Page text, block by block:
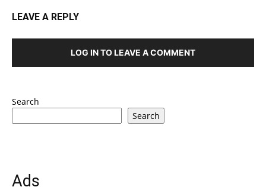
LEAVE A REPLY
LOG IN TO LEAVE A COMMENT
Search
Search
Ads